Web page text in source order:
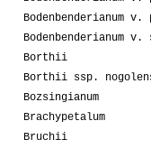
Bodenbenderianum
Bodenbenderianum v.
Borthii
Borthii ssp.
Bozsingianum
Brachypetalum
Bruchii